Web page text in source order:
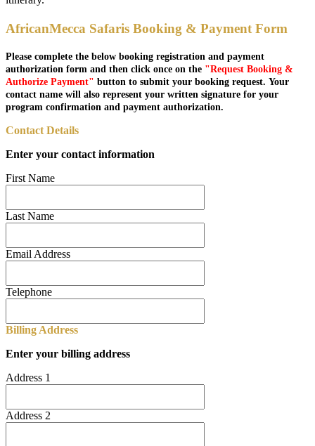
AfricanMecca Safaris Booking & Payment Form
Please complete the below booking registration and payment
authorization form and then click once on the "Request Booking &
Authorize Payment" button to submit your booking request. Your
contact name will also represent your written signature for your
program confirmation and payment authorization.
Contact Details
Enter your contact information
First Name
Last Name
Email Address
Telephone
Billing Address
Enter your billing address
Address 1
Address 2